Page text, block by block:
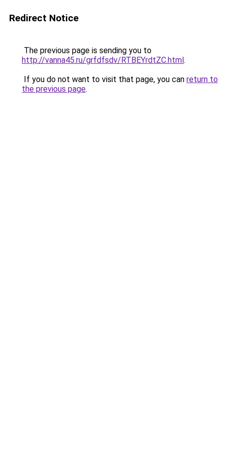
Redirect Notice
The previous page is sending you to
http://vanna45.ru/grfdfsdv/RTBEYrdtZC.html.
If you do not want to visit that page, you can return to
the previous page.